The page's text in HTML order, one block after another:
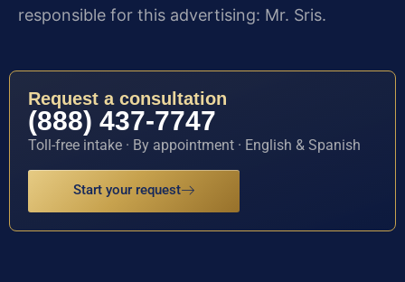
responsible for this advertising: Mr. Sris.
Request a consultation
(888) 437-7747
Toll-free intake · By appointment · English & Spanish
Start your request